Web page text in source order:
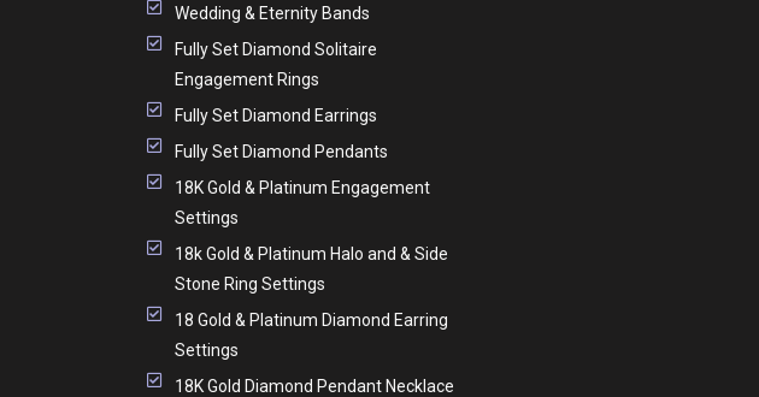
Wedding & Eternity Bands
Fully Set Diamond Solitaire
Engagement Rings
Fully Set Diamond Earrings
Fully Set Diamond Pendants
18K Gold & Platinum Engagement
Settings
18k Gold & Platinum Halo and & Side
Stone Ring Settings
18 Gold & Platinum Diamond Earring
Settings
18K Gold Diamond Pendant Necklace